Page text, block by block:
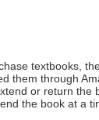
textbooks,
them through
or return the
the book at a